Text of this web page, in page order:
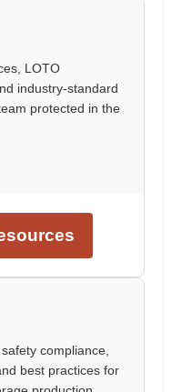
LOTO
industry-standard
protected in the
compliance,
best practices for